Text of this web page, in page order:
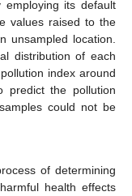
its default
values raised to the
unsampled location.
distribution of each
index around
predict the pollution
could not be
of determining
health effects